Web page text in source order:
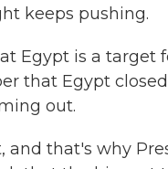
keeps pushing.
Egypt is a
that Egypt
out.
and that's why